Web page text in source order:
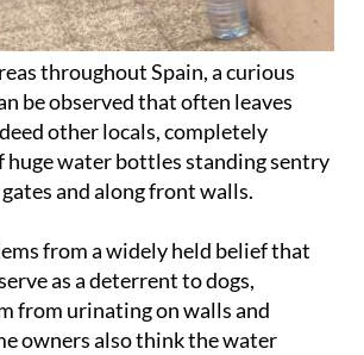
throughout Spain, a curious
be observed that often leaves
other locals, completely
huge water bottles standing sentry
and along front walls.
from a widely held belief that
as a deterrent to dogs,
from urinating on walls and
owners also think the water